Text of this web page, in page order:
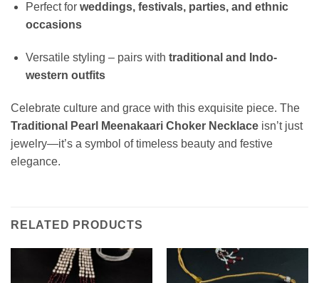
Perfect for weddings, festivals, parties, and ethnic
occasions
Versatile styling – pairs with traditional and Indo-
western outfits
Celebrate culture and grace with this exquisite piece. The
Traditional Pearl Meenakaari Choker Necklace isn’t just
jewelry—it’s a symbol of timeless beauty and festive
elegance.
RELATED PRODUCTS